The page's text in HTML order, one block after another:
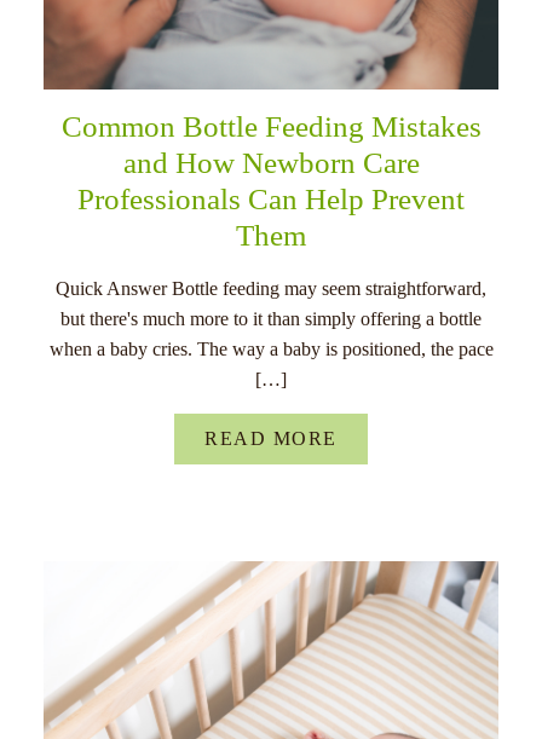
Common Bottle Feeding Mistakes
and How Newborn Care
Professionals Can Help Prevent
Them
Quick Answer Bottle feeding may seem straightforward,
but there's much more to it than simply offering a bottle
when a baby cries. The way a baby is positioned, the pace
[…]
READ MORE